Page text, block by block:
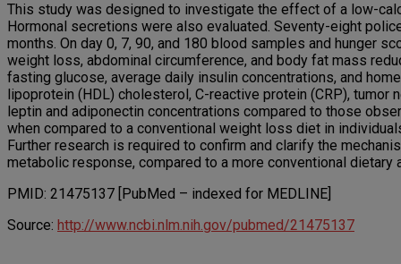
This study was designed to investigate the effect of a low-
Hormonal secretions were also evaluated. Seventy-eight
months. On day 0, 7, 90, and 180 blood samples and hunger
weight loss, abdominal circumference, and body fat mass
fasting glucose, average daily insulin concentrations, and
lipoprotein (HDL) cholesterol, C-reactive protein (CRP),
leptin and adiponectin concentrations compared to those
when compared to a conventional weight loss diet in
Further research is required to confirm and clarify the
metabolic response, compared to a more conventional dietary
PMID: 21475137 [PubMed – indexed for MEDLINE]
Source: http://www.ncbi.nlm.nih.gov/pubmed/21475137